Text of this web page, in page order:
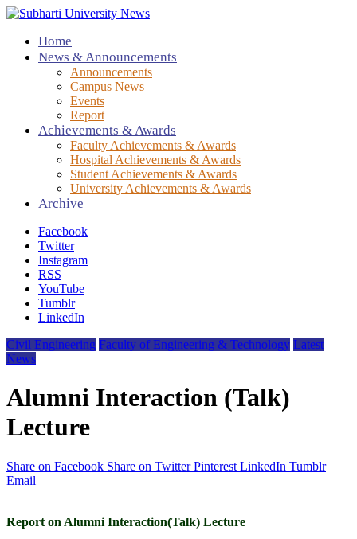
Home
News & Announcements
Announcements
Campus News
Events
Report
Achievements & Awards
Faculty Achievements & Awards
Hospital Achievements & Awards
Student Achievements & Awards
University Achievements & Awards
Archive
Facebook
Twitter
Instagram
RSS
YouTube
Tumblr
LinkedIn
Civil Engineering Faculty of Engineering & Technology Latest
News
Alumni Interaction (Talk)
Lecture
Share on Facebook Share on Twitter Pinterest LinkedIn Tumblr
Email
Report on Alumni Interaction(Talk) Lecture